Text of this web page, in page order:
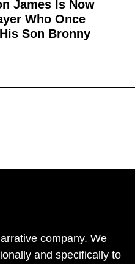
James Is Now
Who Once
Son Bronny
company. We
and specifically to